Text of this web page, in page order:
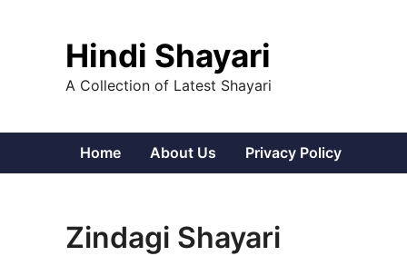
Hindi Shayari
A Collection of Latest Shayari
Home About Us Privacy Policy
Zindagi Shayari